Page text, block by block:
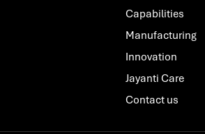
Capabilities
Manufacturing
Innovation
Jayanti Care
Contact us